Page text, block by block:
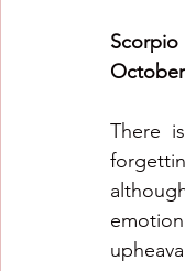
Scorpio
There